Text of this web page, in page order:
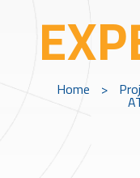
Home >